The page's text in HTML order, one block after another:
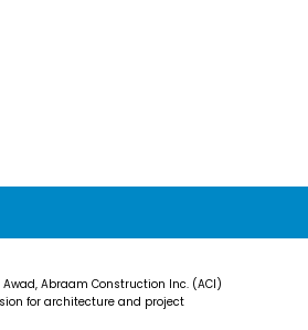
Abraam Construction Inc. (ACI)
for architecture and project